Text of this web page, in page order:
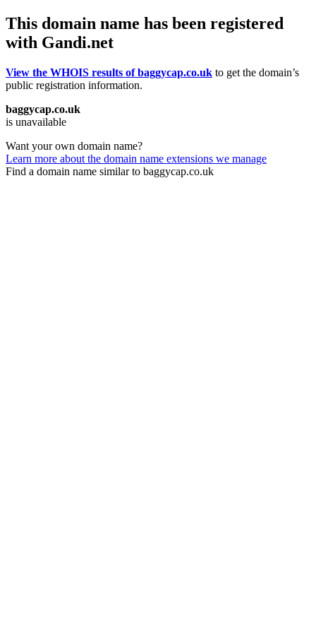
This domain name has been registered
with Gandi.net
View the WHOIS results of baggycap.co.uk to get the domain’s
public registration information.
baggycap.co.uk
is unavailable
Want your own domain name?
Learn more about the domain name extensions we manage
Find a domain name similar to baggycap.co.uk